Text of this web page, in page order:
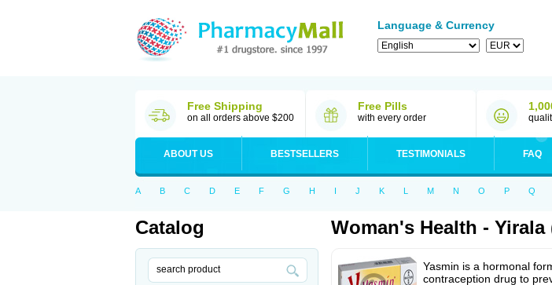
Language & Currency
Free Shipping
on all orders above $200
Free Pills
with every order
ABOUT US BESTSELLERS TESTIMONIALS FAQ
A B C D E F G H I J K L M N O P Q
Catalog Woman's Health -
Yasmin is a hormonal
contraception drug to